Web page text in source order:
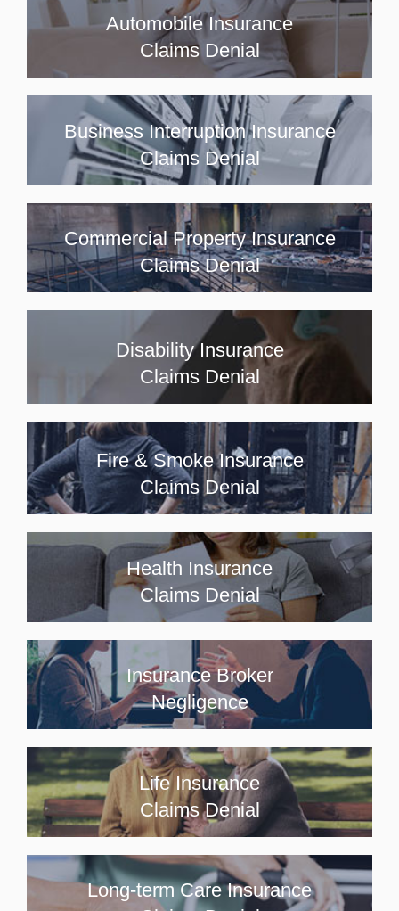
Automobile Insurance
Claims Denial
Business Interruption Insurance
Claims Denial
Commercial Property Insurance
Claims Denial
Disability Insurance
Claims Denial
Fire & Smoke Insurance
Claims Denial
Health Insurance
Claims Denial
Insurance Broker
Negligence
Life Insurance
Claims Denial
Long-term Care Insurance